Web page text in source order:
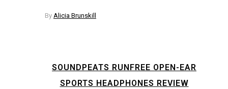
By Alicia Brunskill
SOUNDPEATS RUNFREE OPEN-EAR
SPORTS HEADPHONES REVIEW